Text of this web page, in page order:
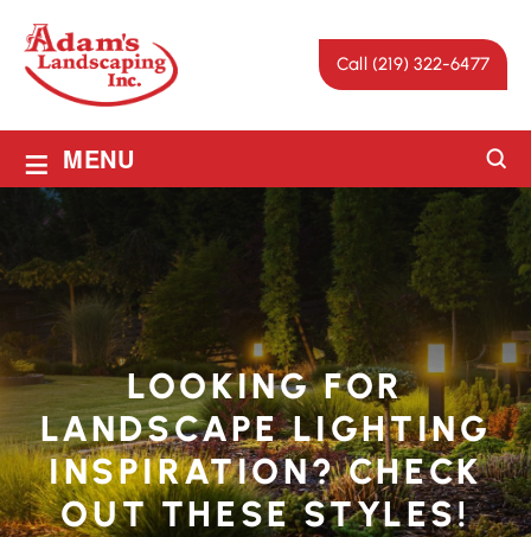
Call (219) 322-6477
≡ MENU
LOOKING FOR
LANDSCAPE LIGHTING
INSPIRATION? CHECK
OUT THESE STYLES!